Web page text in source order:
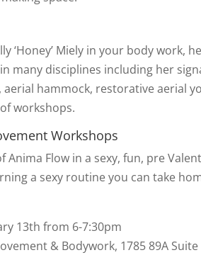
‘Honey’ Miely in your body work,
many disciplines including her
hammock, restorative aerial
workshops.
Workshops
Anima Flow in a sexy, fun, pre
a sexy routine you can take
13th from 6-7:30pm
& Bodywork, 1785 89A Suite